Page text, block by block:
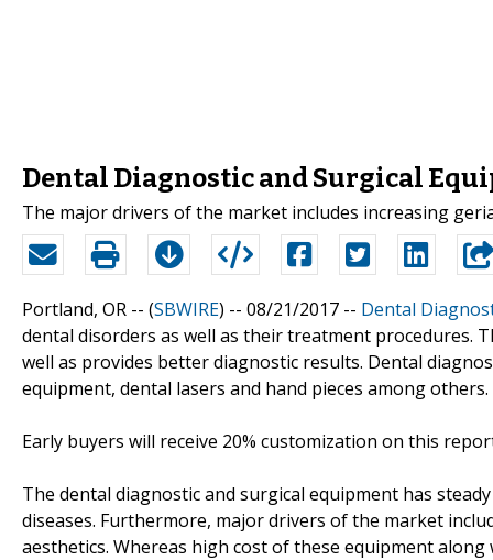
Dental Diagnostic and Surgical
The major drivers of the market includes increasing
Portland, OR -- (SBWIRE) -- 08/21/2017 -- Dental
dental disorders as well as their treatment procedures.
well as provides better diagnostic results. Dental
equipment, dental lasers and hand pieces among others.
Early buyers will receive 20% customization on this
The dental diagnostic and surgical equipment has
diseases. Furthermore, major drivers of the market
aesthetics. Whereas high cost of these equipment